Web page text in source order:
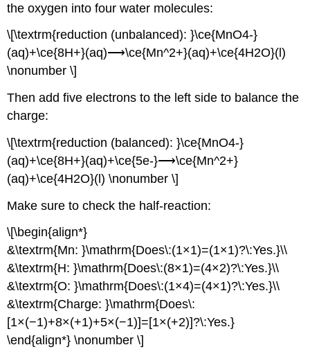
the oxygen into four water molecules:
\[\textrm{reduction (unbalanced): }\ce{MnO4-}
(aq)+\ce{8H+}(aq)⟶\ce{Mn^2+}(aq)+\ce{4H2O}(l)
\nonumber \]
Then add five electrons to the left side to balance the
charge:
\[\textrm{reduction (balanced): }\ce{MnO4-}
(aq)+\ce{8H+}(aq)+\ce{5e-}⟶\ce{Mn^2+}
(aq)+\ce{4H2O}(l) \nonumber \]
Make sure to check the half-reaction:
\[\begin{align*}
&\textrm{Mn: }\mathrm{Does\:(1×1)=(1×1)?\:Yes.}\\
&\textrm{H: }\mathrm{Does\:(8×1)=(4×2)?\:Yes.}\\
&\textrm{O: }\mathrm{Does\:(1×4)=(4×1)?\:Yes.}\\
&\textrm{Charge: }\mathrm{Does\:
[1×(−1)+8×(+1)+5×(−1)]=[1×(+2)]?\:Yes.}
\end{align*} \nonumber \]